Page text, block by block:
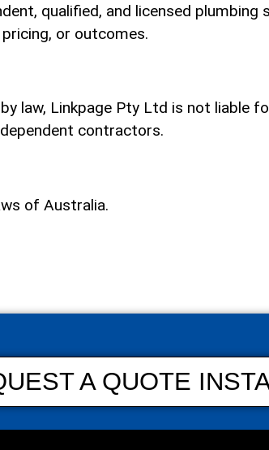
qualified, and licensed
or outcomes.
law, Linkpage Pty Ltd is not liable
contractors.
of Australia.
A QUOTE